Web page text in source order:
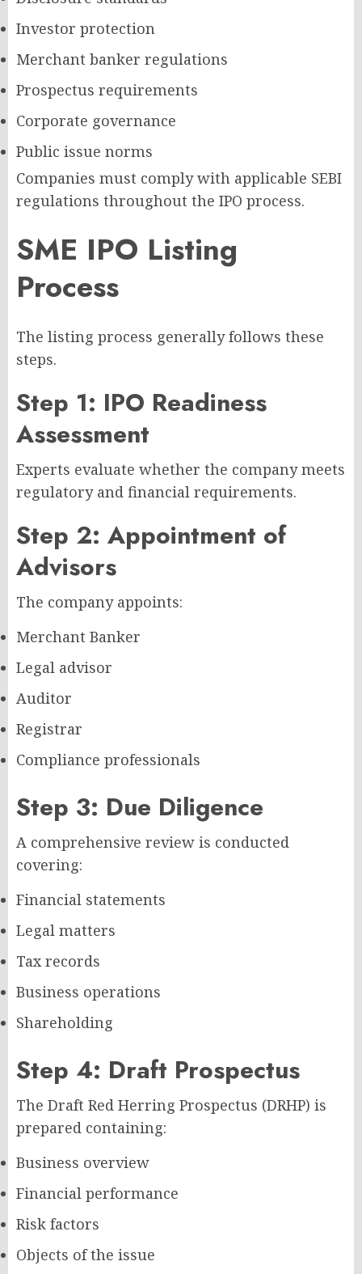
Investor protection
Merchant banker regulations
Prospectus requirements
Corporate governance
Public issue norms
Companies must comply with applicable SEBI
regulations throughout the IPO process.
SME IPO Listing
Process
The listing process generally follows these
steps.
Step 1: IPO Readiness
Assessment
Experts evaluate whether the company meets
regulatory and financial requirements.
Step 2: Appointment of
Advisors
The company appoints:
Merchant Banker
Legal advisor
Auditor
Registrar
Compliance professionals
Step 3: Due Diligence
A comprehensive review is conducted
covering:
Financial statements
Legal matters
Tax records
Business operations
Shareholding
Step 4: Draft Prospectus
The Draft Red Herring Prospectus (DRHP) is
prepared containing:
Business overview
Financial performance
Risk factors
Objects of the issue